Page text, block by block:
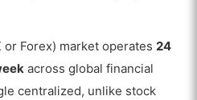
or Forex) market operates24
across global financial
centralized, unlike stock